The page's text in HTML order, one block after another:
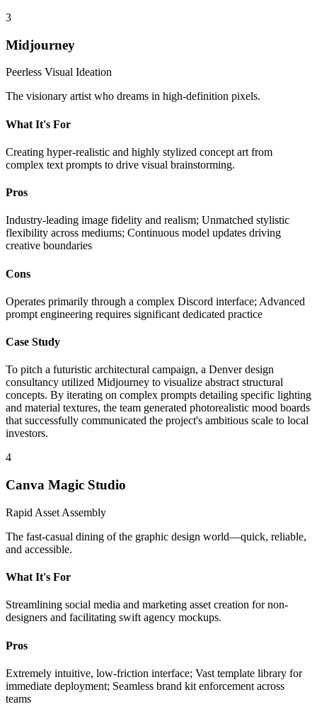
3
Midjourney
Peerless Visual Ideation
The visionary artist who dreams in high-definition pixels.
What It's For
Creating hyper-realistic and highly stylized concept art from
complex text prompts to drive visual brainstorming.
Pros
Industry-leading image fidelity and realism; Unmatched stylistic
flexibility across mediums; Continuous model updates driving
creative boundaries
Cons
Operates primarily through a complex Discord interface; Advanced
prompt engineering requires significant dedicated practice
Case Study
To pitch a futuristic architectural campaign, a Denver design
consultancy utilized Midjourney to visualize abstract structural
concepts. By iterating on complex prompts detailing specific lighting
and material textures, the team generated photorealistic mood boards
that successfully communicated the project's ambitious scale to local
investors.
4
Canva Magic Studio
Rapid Asset Assembly
The fast-casual dining of the graphic design world—quick, reliable,
and accessible.
What It's For
Streamlining social media and marketing asset creation for non-
designers and facilitating swift agency mockups.
Pros
Extremely intuitive, low-friction interface; Vast template library for
immediate deployment; Seamless brand kit enforcement across
teams